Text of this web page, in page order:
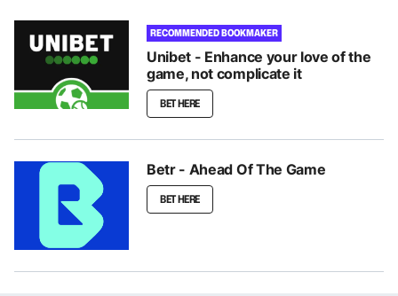
RECOMMENDED BOOKMAKER
Unibet - Enhance your love of the
game, not complicate it
BET HERE
Betr - Ahead Of The Game
BET HERE